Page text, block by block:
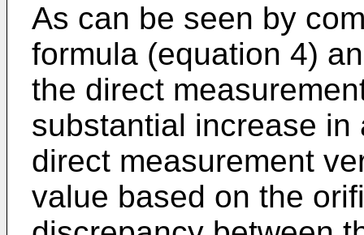
As can be seen by
formula (equation 4)
the direct
substantial increase
direct measurement
value based on the